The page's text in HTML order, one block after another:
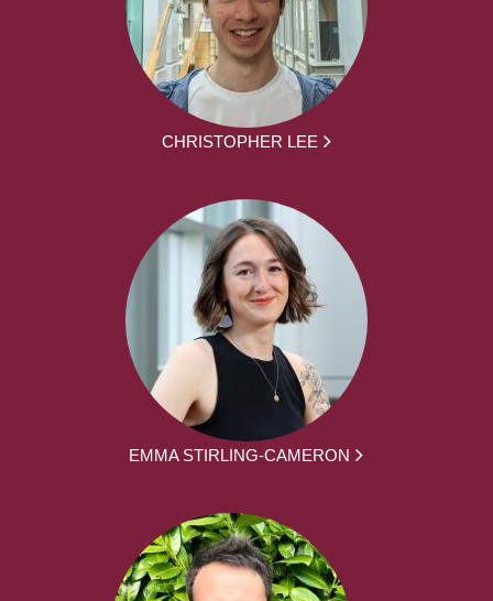
CHRISTOPHER LEE
EMMA STIRLING-CAMERON